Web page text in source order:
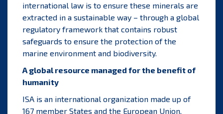
international law is to ensure these minerals are
extracted in a sustainable way – through a global
regulatory framework that contains robust
safeguards to ensure the protection of the
marine environment and biodiversity.
A global resource managed for the benefit of
humanity
ISA is an international organization made up of
167 member States and the European Union,